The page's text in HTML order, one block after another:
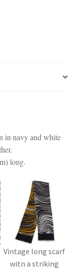
in navy and white
long.
Vintage long scarf
witn a striking